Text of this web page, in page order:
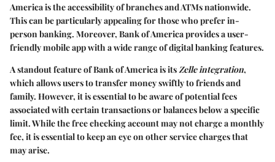
America is the accessibility of branches and ATMs nationwide.
This can be particularly appealing for those who prefer in-
person banking. Moreover, Bank of America provides a user-
friendly mobile app with a wide range of digital banking features.
A standout feature of Bank of America is itsZelle integration,
which allows users to transfer money swiftly to friends and
family. However, it is essential to be aware of potential fees
associated with certain transactions or balances below a specific
limit. While the free checking account may not charge a monthly
fee, it is essential to keep an eye on other service charges that
may arise.